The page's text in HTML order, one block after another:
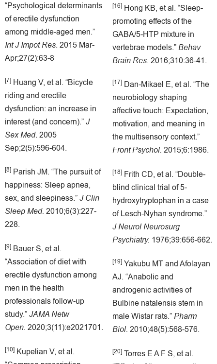
“Psychological determinants
of erectile dysfunction
among middle-aged men.”
Int J Impot Res. 2015 Mar-
Apr;27(2):63-8
[7] Huang V, et al. “Bicycle
riding and erectile
dysfunction: an increase in
interest (and concern).”J
Sex Med. 2005
Sep;2(5):596-604.
[8] Parish JM. “The pursuit of
happiness: Sleep apnea,
sex, and sleepiness.”J Clin
Sleep Med. 2010;6(3):227-
228.
[9] Bauer S, et al.
“Association of diet with
erectile dysfunction among
men in the health
professionals follow-up
study.”JAMA Netw
Open. 2020;3(11):e2021701.
[10] Kupelian V, et al.
[16] Hong KB, et al. “Sleep-
promoting effects of the
GABA/5-HTP mixture in
vertebrae models.”Behav
Brain Res. 2016;310:36-41.
[17] Dan-Mikael E, et al. “The
neurobiology shaping
affective touch: Expectation,
motivation, and meaning in
the multisensory context.”
Front Psychol. 2015;6:1986.
[18] Frith CD, et al. “Double-
blind clinical trial of 5-
hydroxytryptophan in a case
of Lesch-Nyhan syndrome.”
J Neurol Neurosurg
Psychiatry. 1976;39:656-662.
[19] Yakubu MT and Afolayan
AJ. “Anabolic and
androgenic activities of
Bulbine natalensis stem in
male Wistar rats.”Pharm
Biol. 2010;48(5):568-576.
[20] Torres E A F S, et al.